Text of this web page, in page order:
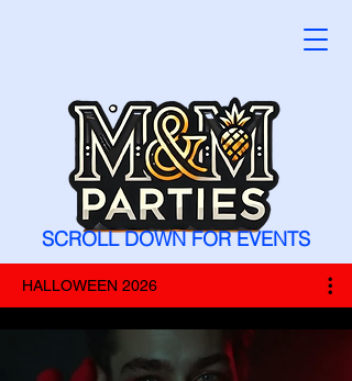
HALLOWEEN 2026
SCROLL DOWN FOR EVENTS